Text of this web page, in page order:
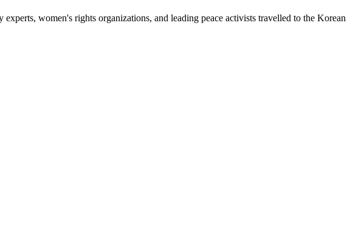
women's rights organizations, and leading peace activists travelled to the Korean